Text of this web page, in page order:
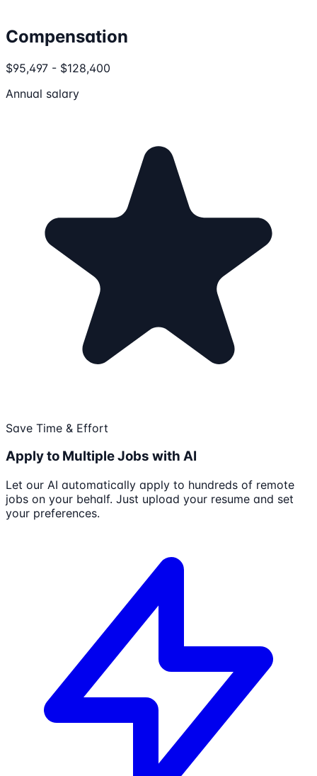
Compensation
$95,497 - $128,400
Annual salary
Save Time & Effort
Apply to Multiple Jobs with AI
Let our AI automatically apply to hundreds of remote
jobs on your behalf. Just upload your resume and set
your preferences.